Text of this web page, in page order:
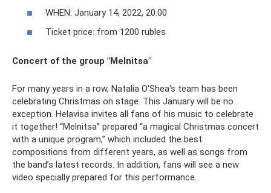
WHEN: January 14, 2022, 20.00
Ticket price: from 1200 rubles
Concert of the group "Melnitsa"
For many years in a row, Natalia O'Shea's team has been
celebrating Christmas on stage. This January will be no
exception. Helavisa invites all fans of his music to celebrate
it together! “Melnitsa” prepared “a magical Christmas concert
with a unique program,” which included the best
compositions from different years, as well as songs from
the band’s latest records. In addition, fans will see a new
video specially prepared for this performance.